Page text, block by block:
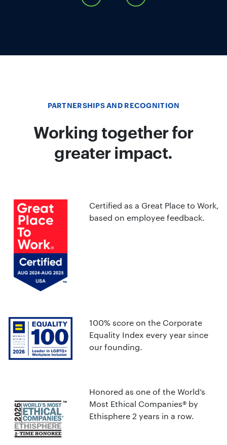
PARTNERSHIPS AND RECOGNITION
Working together for
greater impact.
Certified as a Great Place to Work,
based on employee feedback.
100% score on the Corporate
Equality Index every year since
our founding.
Honored as one of the World’s
Most Ethical Companies® by
Ethisphere 2 years in a row.